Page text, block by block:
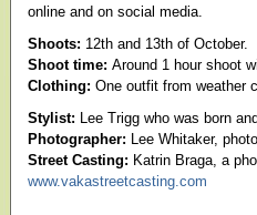
online and on social media.
Shoots: 12th and 13th of October.
Shoot time: Around 1 hour shoot
Clothing: One outfit from weather
Stylist: Lee Trigg who was born
Photographer: Lee Whitaker,
Street Casting: Katrin Braga, a
www.vakastreetcasting.com